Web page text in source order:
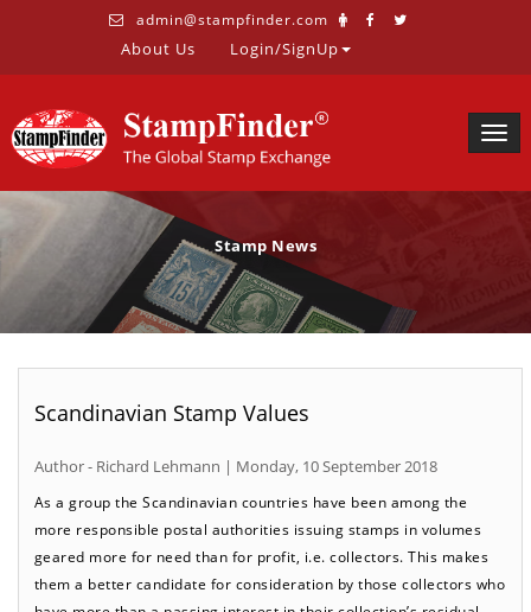
admin@stampfinder.com
About Us Login/SignUp
Stamp News
Scandinavian Stamp Values
Author - Richard Lehmann | Monday, 10 September 2018
As a group the Scandinavian countries have been among the
more responsible postal authorities issuing stamps in volumes
geared more for need than for profit, i.e. collectors. This makes
them a better candidate for consideration by those collectors who